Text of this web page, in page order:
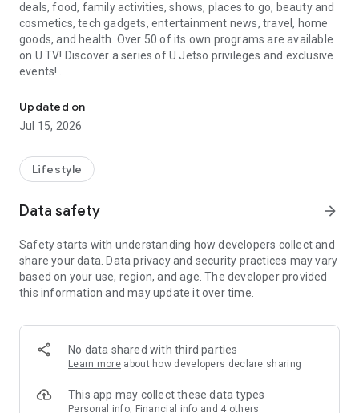
deals, food, family activities, shows, places to go, beauty and
cosmetics, tech gadgets, entertainment news, travel, home
goods, and health. Over 50 of its own programs are available
on U TV! Discover a series of U Jetso privileges and exclusive
events!
【Hong Kong Residents' Hub】
U Jetso – A one-stop shop for gifts, discounts, rewards,
receive a welcome bonus of 150 U Fun points for exciting
rewards!
Member Exclusive Activities – Enjoy exclusive free offers and
members and U Creators. Rewards include theme park
tickets, hotel buffets and staycations, supermarket vouchers,
and much more!
Anywhere】
*U GO* Best Places — Instantly access information on popular
and gather real user experiences and sharing. Refer to the "U
GO Must-Visit List" to lock in must-do recommendations, save
Updated on
Jul 15, 2026
Lifestyle
Data safety arrow_forward
Safety starts with understanding how developers collect and
share your data. Data privacy and security practices may vary
based on your use, region, and age. The developer provided
this information and may update it over time.
No data shared with third parties
Learn more about how developers declare sharing
This app may collect these data types
Personal info, Financial info and 4 others